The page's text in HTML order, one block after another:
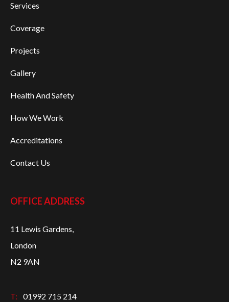
Services
Coverage
Projects
Gallery
Health And Safety
How We Work
Accreditations
Contact Us
OFFICE ADDRESS
11 Lewis Gardens,
London
N2 9AN
T:
01992 715 214